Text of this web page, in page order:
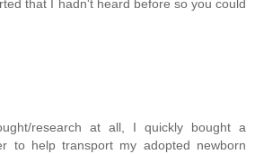
that I hadn't heard before so you could
research at all, I quickly bought a
to help transport my adopted newborn